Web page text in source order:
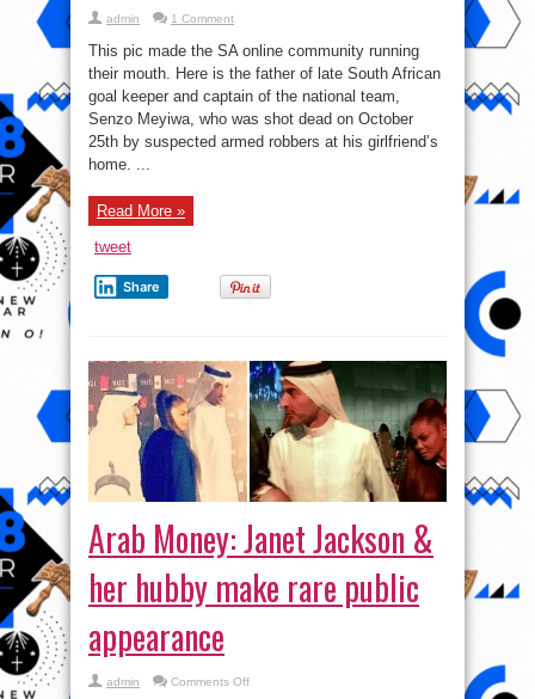
admin 1 Comment
This pic made the SA online community running
their mouth. Here is the father of late South African
goal keeper and captain of the national team,
Senzo Meyiwa, who was shot dead on October
25th by suspected armed robbers at his girlfriend’s
home. ...
Read More »
tweet
Share
Arab Money: Janet Jackson &
her hubby make rare public
appearance
admin Comments Offon